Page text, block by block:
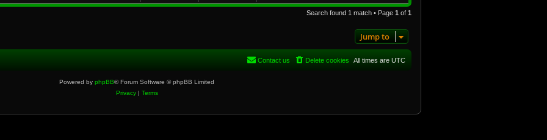
Search found 1 match • Page 1 of 1
Jump to
All times are UTC
Delete cookies
Contact us
Powered by phpBB® Forum Software © phpBB Limited
Privacy| Terms